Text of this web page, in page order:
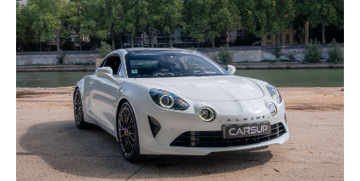
The vehicle is supplied with its maintenance book,
invoices, administrative status certificate, technical
inspection and two keys. The carVertical report is
available here:carVertical link.
Here are the equipment and options of this copy: